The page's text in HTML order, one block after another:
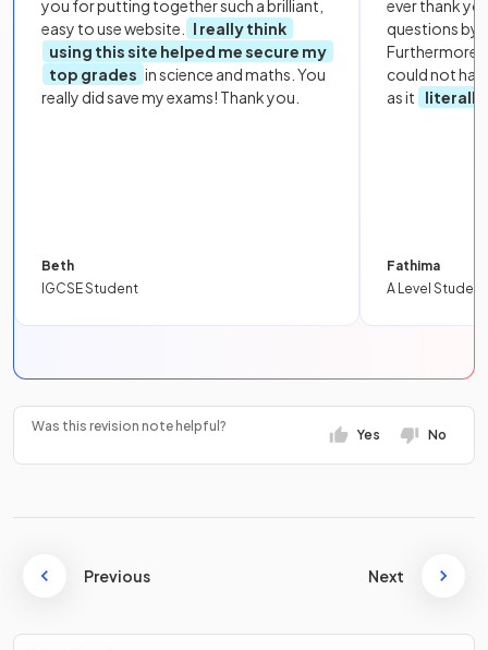
you for putting together such a brilliant,
easy to use website.
I really think
using this site helped me secure my
top grades in science and maths. You
really did save my exams! Thank you.
Beth
IGCSE Student
ever thank
questions by
Furthermore,
could not
as it
literally
Fathima
A Level Student
Was this revision note helpful?
Yes No
Previous Next